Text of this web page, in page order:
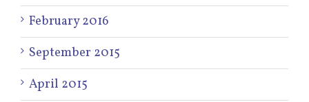
February 2016
September 2015
April 2015